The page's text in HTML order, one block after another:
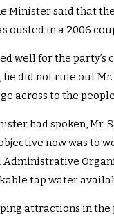
Minister said that
ousted in a 2006
well for the
did not rule out
across to the
had spoken, Mr.
now was to
Administrative
tap water
attractions in the